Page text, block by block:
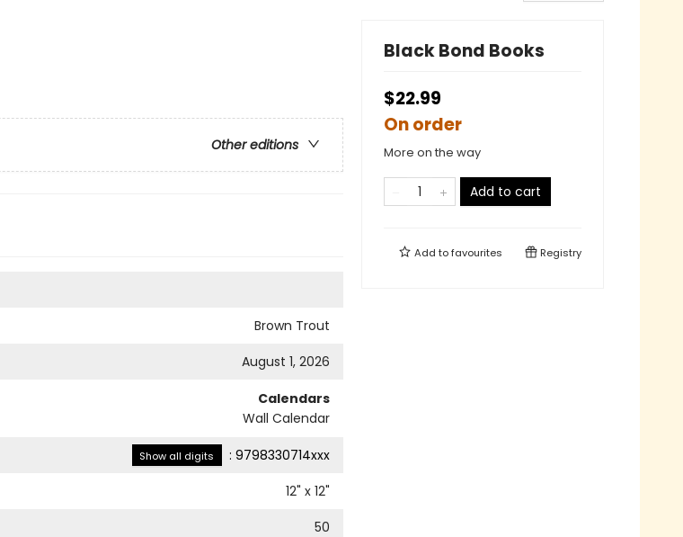
Other editions
Brown Trout
August 1, 2026
Calendars
Wall Calendar
Show all digits : 9798330714xxx
12" x 12"
50
Black Bond Books
$22.99
On order
More on the way
Add to cart
Add tofavourites Registry